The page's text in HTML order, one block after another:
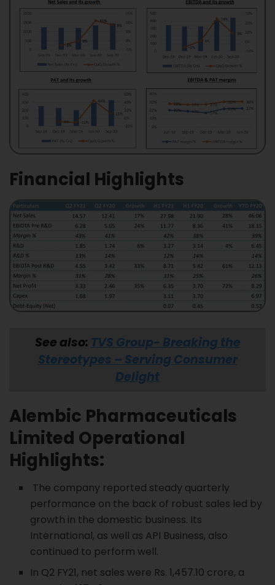
Financial Highlights
See also: TVS Group- Breaking the
Stereotypes – Serving Consumer
Delight
Alembic Pharmaceuticals
Limited Operational
Highlights:
The company reported steady quarterly
performance on the back of robust sales led by
growth in the domestic business. Its
International, as well as API Business, also
continued to perform well.
In Q2 FY21, net sales were Rs. 1,457.10 crore, a